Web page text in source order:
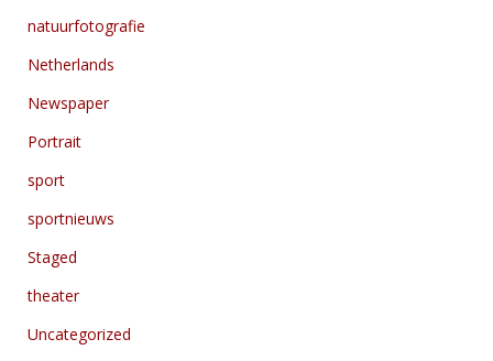
natuurfotografie
Netherlands
Newspaper
Portrait
sport
sportnieuws
Staged
theater
Uncategorized